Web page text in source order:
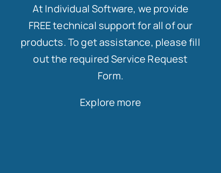
At Individual Software, we provide
FREE technical support for all of our
products. To get assistance, please fill
out the required Service Request
Form.
Explore more